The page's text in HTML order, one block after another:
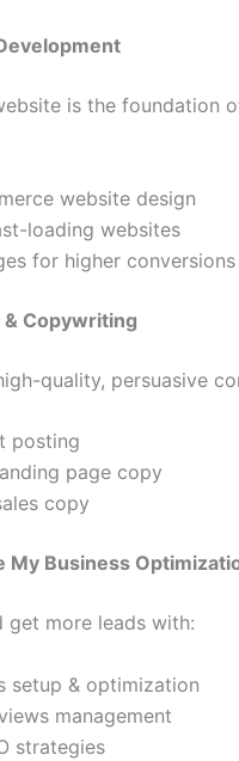
is the foundation
website design
loading websites
for higher conversions
Copywriting
quality, persuasive
posting
page copy
copy
My Business
get more leads with:
setup & optimization
management
strategies